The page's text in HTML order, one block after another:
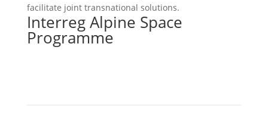
facilitate joint transnational solutions.
Interreg Alpine Space
Programme